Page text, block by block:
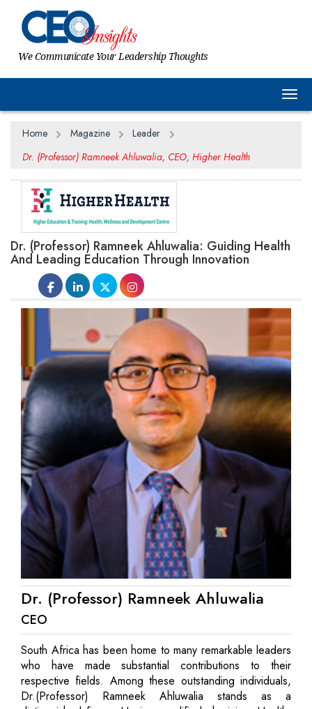
We Communicate Your Leadership Thoughts
Home Magazine
Leader
Dr. (Professor) Ramneek Ahluwalia, CEO, Higher Health
Dr. (Professor) Ramneek Ahluwalia: Guiding Health
And Leading Education Through Innovation
Dr. (Professor) Ramneek Ahluwalia
CEO
South Africa has been home to many remarkable leaders
who have made substantial contributions to their
respective fields. Among these outstanding individuals,
Dr.(Professor) Ramneek Ahluwalia stands as a